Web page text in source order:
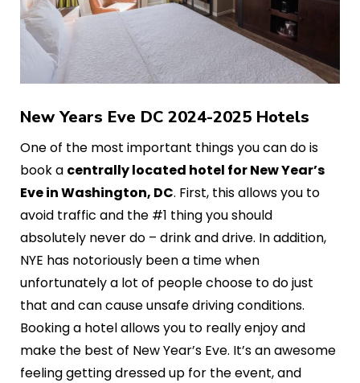
New Years Eve DC 2024-2025 Hotels
One of the most important things you can do is
book a centrally located hotel for New Year’s
Eve in Washington, DC. First, this allows you to
avoid traffic and the #1 thing you should
absolutely never do – drink and drive. In addition,
NYE has notoriously been a time when
unfortunately a lot of people choose to do just
that and can cause unsafe driving conditions.
Booking a hotel allows you to really enjoy and
make the best of New Year’s Eve. It’s an awesome
feeling getting dressed up for the event, and